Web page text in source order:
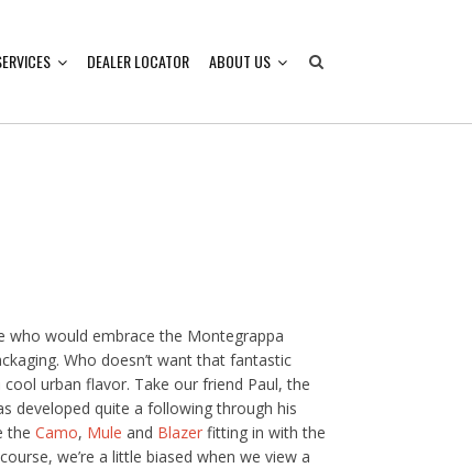
DEALER LOCATOR ABOUT US
who would embrace the Montegrappa
Who doesn’t want that fantastic
urban flavor. Take our friend Paul, the
developed quite a following through his
the Camo, Mule and Blazer fitting in with the
we’re a little biased when we view a